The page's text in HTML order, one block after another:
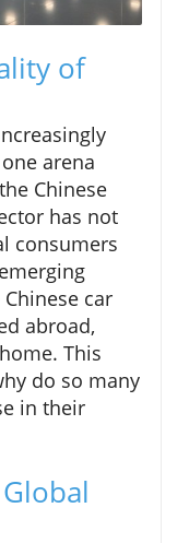
of
arena
Chinese
has not
consumers
car
abroad,
This
do so many
in their